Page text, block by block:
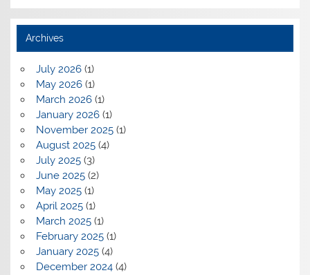
Archives
July 2026(1)
May 2026(1)
March 2026(1)
January 2026(1)
November 2025(1)
August 2025(4)
July 2025(3)
June 2025(2)
May 2025(1)
April 2025(1)
March 2025(1)
February 2025(1)
January 2025(4)
December 2024(4)